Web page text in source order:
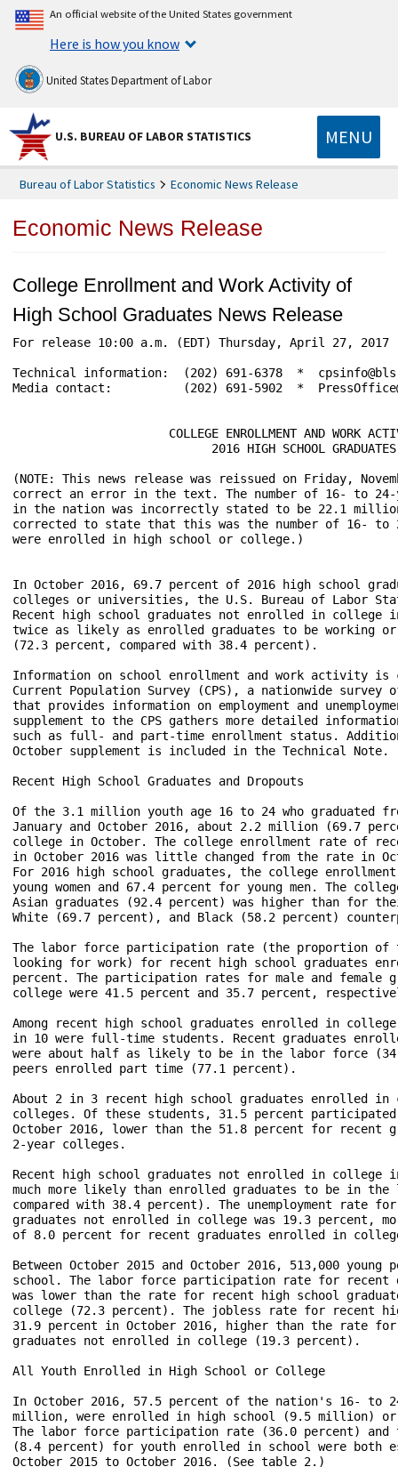
An official website of the United States government
Here is how you know
United States Department of Labor
U.S. BUREAU OF LABOR STATISTICS MENU
Bureau of Labor Statistics Economic News Release
Economic News Release
College Enrollment and Work Activity of
High School Graduates News Release
For release 10:00 a.m. (EDT) Thursday, April 27,
Technical information:  (202) 691-6378  *
Media contact:          (202) 691-5902  *
COLLEGE ENROLLMENT AND WORK
                            2016 HIGH SCHOOL GRADUATES
(NOTE: This news release was reissued on Friday,
correct an error in the text. The number of 16- to 24-
in the nation was incorrectly stated to be 22.1
corrected to state that this was the number of 16- to
were enrolled in high school or college.)
In October 2016, 69.7 percent of 2016 high school
colleges or universities, the U.S. Bureau of Labor
Recent high school graduates not enrolled in college
twice as likely as enrolled graduates to be working
(72.3 percent, compared with 38.4 percent).
Information on school enrollment and work activity
Current Population Survey (CPS), a nationwide survey
that provides information on employment and
supplement to the CPS gathers more detailed
such as full- and part-time enrollment status.
October supplement is included in the Technical Note.
Recent High School Graduates and Dropouts
Of the 3.1 million youth age 16 to 24 who graduated
January and October 2016, about 2.2 million (69.7
college in October. The college enrollment rate of
in October 2016 was little changed from the rate in
For 2016 high school graduates, the college
young women and 67.4 percent for young men. The
Asian graduates (92.4 percent) was higher than for
White (69.7 percent), and Black (58.2 percent)
The labor force participation rate (the proportion of
looking for work) for recent high school graduates
percent. The participation rates for male and female
college were 41.5 percent and 35.7 percent,
Among recent high school graduates enrolled in
in 10 were full-time students. Recent graduates
were about half as likely to be in the labor force
peers enrolled part time (77.1 percent).
About 2 in 3 recent high school graduates enrolled
colleges. Of these students, 31.5 percent
October 2016, lower than the 51.8 percent for recent
2-year colleges.
Recent high school graduates not enrolled in
much more likely than enrolled graduates to be in
compared with 38.4 percent). The unemployment rate
graduates not enrolled in college was 19.3 percent,
of 8.0 percent for recent graduates enrolled in
Between October 2015 and October 2016, 513,000
school. The labor force participation rate for recent
was lower than the rate for recent high school
college (72.3 percent). The jobless rate for recent
31.9 percent in October 2016, higher than the rate
graduates not enrolled in college (19.3 percent).
All Youth Enrolled in High School or College
In October 2016, 57.5 percent of the nation's 16- to
million, were enrolled in high school (9.5 million)
The labor force participation rate (36.0 percent) and
(8.4 percent) for youth enrolled in school were both
October 2015 to October 2016. (See table 2.)